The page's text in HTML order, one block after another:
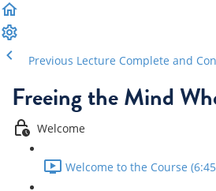
Previous Lecture Complete and
Freeing the Mind
Welcome
Welcome to the Course